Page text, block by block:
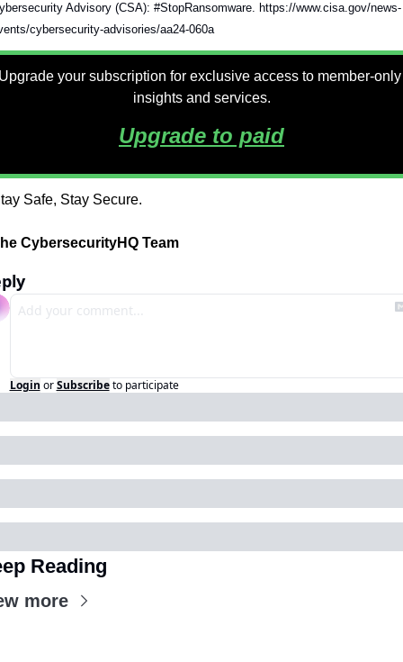
Advisory (CSA): #StopRansomware. https://www.cisa.gov/news-
cybersecurity-advisories/aa24-060a
your subscription for exclusive access to member-only
insights and services.
Upgrade to paid
Safe, Stay Secure.
CybersecurityHQ Team
Login or Subscribe to participate
Reading
more